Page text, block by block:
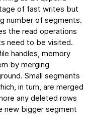
of fast writes but
number of segments.
the read operations
need to be visited.
handles, memory
by merging
Small segments
in turn, are merged
any deleted rows
new bigger segment